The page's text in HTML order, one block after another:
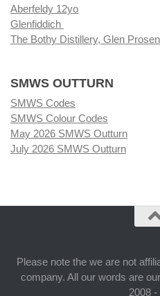
Aberfeldy 12yo
Glenfiddich
The Bothy Distillery, Glen Prosen
SMWS OUTTURN
SMWS Codes
SMWS Colour Codes
May 2026 SMWS Outturn
July 2026 SMWS Outturn
Please note the we are not
company. All our words are
2008 -